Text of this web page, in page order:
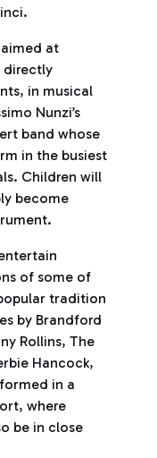
at
directly
in musical
Nunzi’s
band whose
in the busiest
Children will
become
of some of
tradition
by Brandford
Rollins, The
Hancock,
in a
where
be in close